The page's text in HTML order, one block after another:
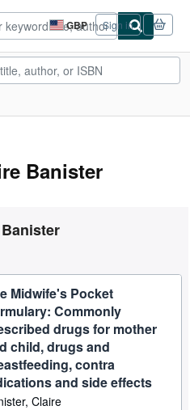
GBP
Site
shopping
preferences
Sign in
Banister
Midwife's Pocket
Commonly
drugs for mother
child, drugs and
contra
and side effects
Claire